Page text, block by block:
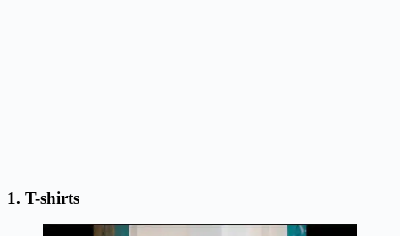
1. T-shirts